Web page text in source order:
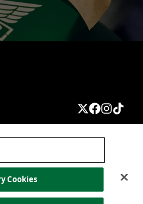
my information
Cookies